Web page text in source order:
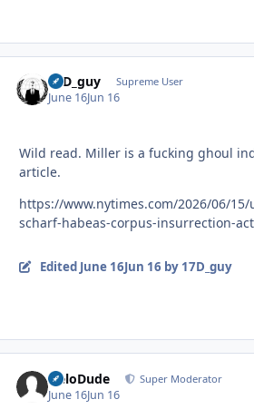
17D_guy Supreme User
June 16Jun 16
Wild read. Miller is a fucking ghoul
article.
https://www.nytimes.com/2026/06/
scharf-habeas-corpus-insurrection-
Edited June 16Jun 16 by 17D_guy
HeloDude Super Moderator
June 16Jun 16